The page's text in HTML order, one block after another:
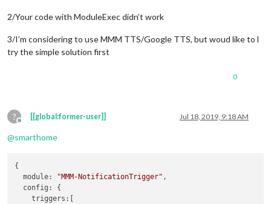
2/Your code with ModuleExec didn’t work
3/I’m considering to use MMM TTS/Google TTS, but woud like to l
try the simple solution first
0
?
Offline
[[global:former-user]] Jul 18, 2019, 9:18 AM
@smarthome
{
module: "MMM-NotificationTrigger" ,
config : {
triggers :[